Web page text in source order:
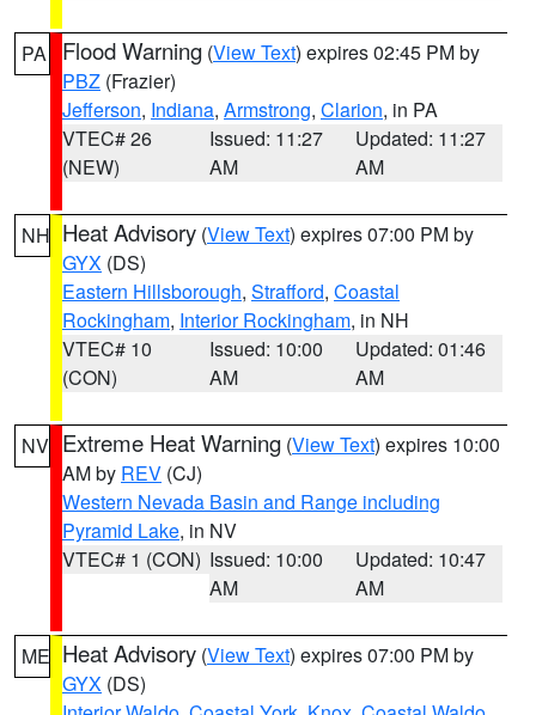
PA Flood Warning (View Text) expires 02:45 PM by
PBZ (Frazier)
Jefferson, Indiana, Armstrong, Clarion, in PA
VTEC# 26
(NEW)
Issued: 11:27
AM
Updated: 11:27
AM
NH Heat Advisory (View Text) expires 07:00 PM by
GYX (DS)
Eastern Hillsborough, Strafford, Coastal
Rockingham, Interior Rockingham, in NH
VTEC# 10
(CON)
Issued: 10:00
AM
Updated: 01:46
AM
NV Extreme Heat Warning (View Text) expires 10:00
AM by REV (CJ)
Western Nevada Basin and Range including
Pyramid Lake, in NV
VTEC# 1 (CON) Issued: 10:00
AM
Updated: 10:47
AM
ME Heat Advisory (View Text) expires 07:00 PM by
GYX (DS)